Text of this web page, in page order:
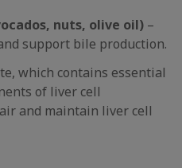
nuts, olive oil) –
support bile production.
which contains essential
of liver cell
and maintain liver cell